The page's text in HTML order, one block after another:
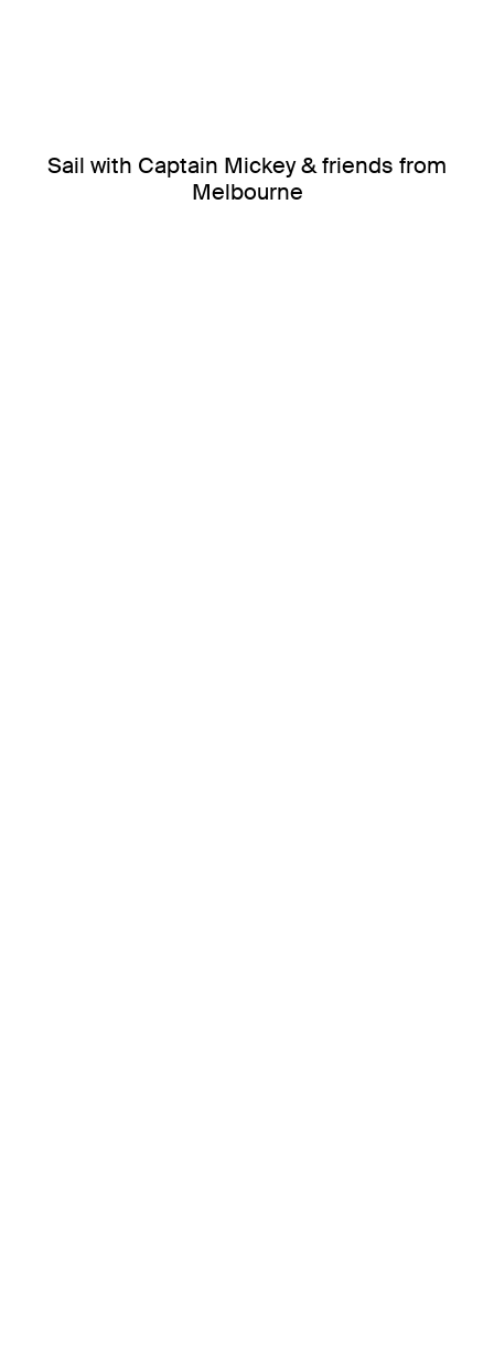
Sail with Captain Mickey & friends from
Melbourne